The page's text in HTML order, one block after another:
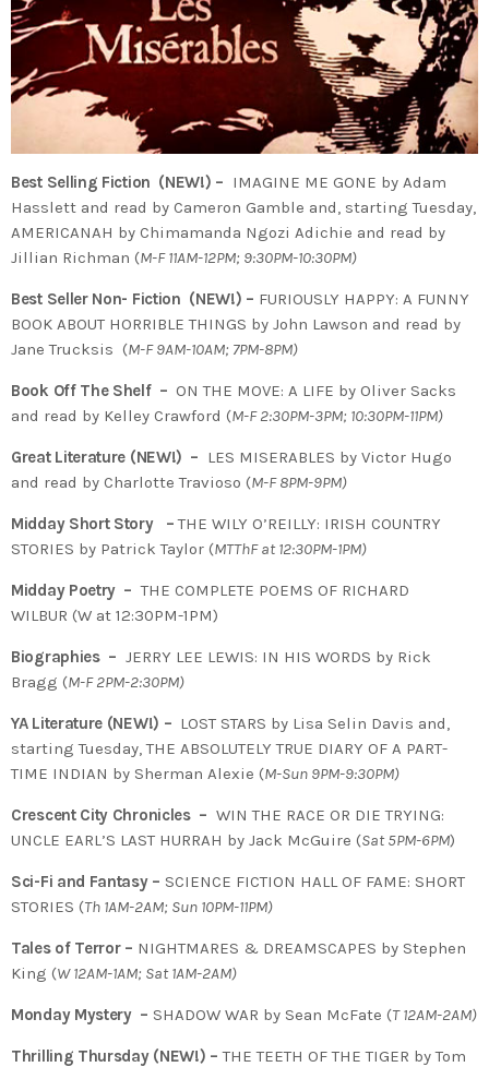
Best Selling Fiction (NEW!) – IMAGINE ME GONE by Adam
Hasslett and read by Cameron Gamble and, starting Tuesday,
AMERICANAH by Chimamanda Ngozi Adichie and read by
Jillian Richman (M-F 11AM-12PM; 9:30PM-10:30PM)
Best Seller Non- Fiction (NEW!) – FURIOUSLY HAPPY: A FUNNY
BOOK ABOUT HORRIBLE THINGS by John Lawson and read by
Jane Trucksis (M-F 9AM-10AM; 7PM-8PM)
Book Off The Shelf –ON THE MOVE: A LIFE by Oliver Sacks
and read by Kelley Crawford (M-F 2:30PM-3PM; 10:30PM-11PM)
Great Literature (NEW!) – LES MISERABLES by Victor Hugo
and read by Charlotte Travioso (M-F 8PM-9PM)
Midday Short Story –THE WILY O’REILLY: IRISH COUNTRY
STORIES by Patrick Taylor (MTThF at 12:30PM-1PM)
Midday Poetry –THE COMPLETE POEMS OF RICHARD
WILBUR (W at 12:30PM-1PM)
Biographies – JERRY LEE LEWIS: IN HIS WORDS by Rick
Bragg (M-F 2PM-2:30PM)
YA Literature (NEW!) – LOST STARS by Lisa Selin Davis and,
starting Tuesday, THE ABSOLUTELY TRUE DIARY OF A PART-
TIME INDIAN by Sherman Alexie (M-Sun 9PM-9:30PM)
Crescent City Chronicles – WIN THE RACE OR DIE TRYING:
UNCLE EARL’S LAST HURRAH by Jack McGuire (Sat 5PM-6PM)
Sci-Fi and Fantasy – SCIENCE FICTION HALL OF FAME: SHORT
STORIES (Th 1AM-2AM; Sun 10PM-11PM)
Tales of Terror – NIGHTMARES & DREAMSCAPES by Stephen
King (W 12AM-1AM; Sat 1AM-2AM)
Monday Mystery – SHADOW WAR by Sean McFate (T12AM-2AM)
Thrilling Thursday (NEW!) –THE TEETH OF THE TIGER by Tom